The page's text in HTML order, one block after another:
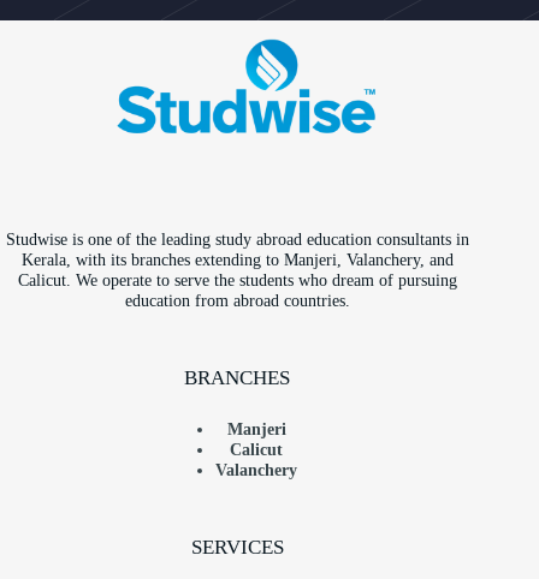
Studwise is one of the leading study abroad education consultants in
Kerala, with its branches extending to Manjeri, Valanchery, and
Calicut. We operate to serve the students who dream of pursuing
education from abroad countries.
BRANCHES
Manjeri
Calicut
Valanchery
SERVICES